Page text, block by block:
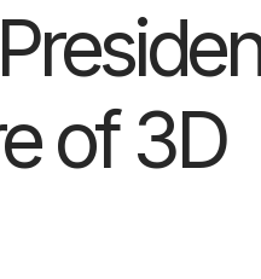
of 3D